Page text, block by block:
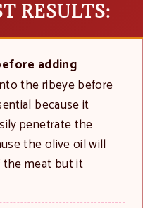
RESULTS:
adding
the ribeye before
because it
penetrate the
the olive oil will
meat but it